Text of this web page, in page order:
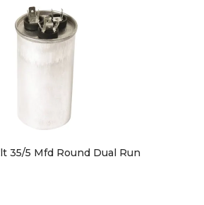
35/5 Mfd Round Dual Run